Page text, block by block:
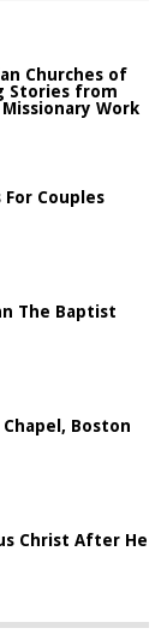
Churches of
Stories from
Work
For Couples
The Baptist
Boston
Christ After He